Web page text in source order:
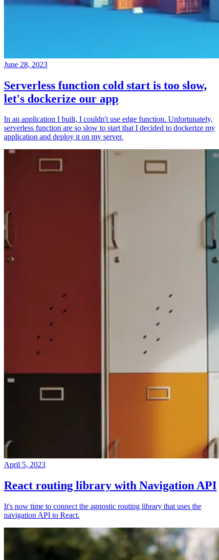
June 28, 2023
Serverless function cold start is too slow,
let's dockerize our app
In an application I built, I couldn't use edge function. Unfortunately,
serverless function are so slow to start that I decided to dockerize my
application and deploy it on my server.
April 5, 2023
React routing library with Navigation API
It's now time to connect the agnostic routing library that uses the
navigation API to React.